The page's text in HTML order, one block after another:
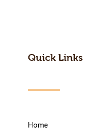
Quick Links
Home